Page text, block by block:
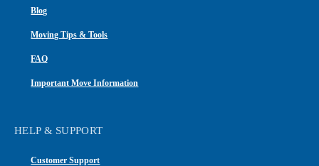
Blog
Moving Tips & Tools
FAQ
Important Move Information
HELP & SUPPORT
Customer Support